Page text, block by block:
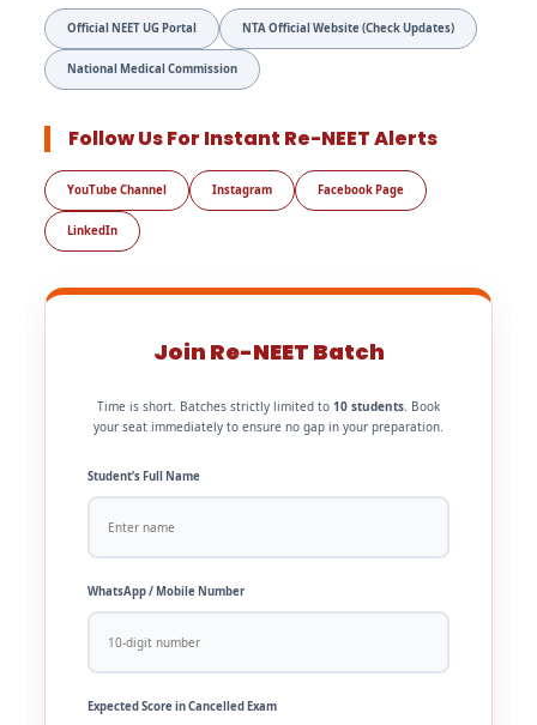
Official NEET UG Portal NTA Official Website (Check Updates)
National Medical Commission
Follow Us For Instant Re-NEET Alerts
YouTube Channel Instagram Facebook Page
LinkedIn
Join Re-NEET Batch
Time is short. Batches strictly limited to 10 students. Book
your seat immediately to ensure no gap in your preparation.
Student’s Full Name
WhatsApp / Mobile Number
Expected Score in Cancelled Exam